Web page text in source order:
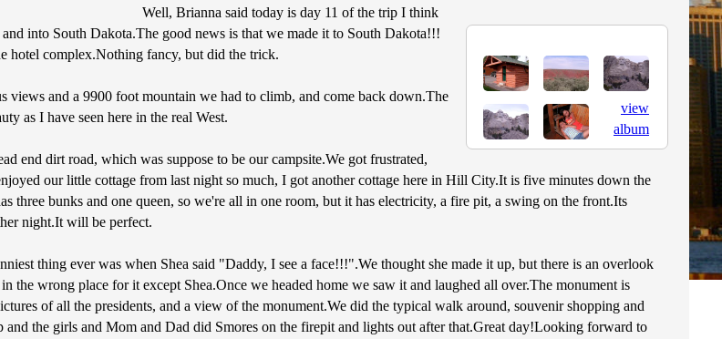
view
album
Well, Brianna said today is day 11 of the trip I think
into South Dakota.The good news is that we made it to South Dakota!!!
hotel complex.Nothing fancy, but did the trick.
and a 9900 foot mountain we had to climb, and come back down.The
as I have seen here in the real West.
end dirt road, which was suppose to be our campsite.We got frustrated,
our little cottage from last night so much, I got another cottage here in Hill City.It is five minutes down the
three bunks and one queen, so we're all in one room, but it has electricity, a fire pit, a swing on the front.Its
night.It will be perfect.
thing ever was when Shea said "Daddy, I see a face!!!".We thought she made it up, but there is an overlook
the wrong place for it except Shea.Once we headed home we saw it and laughed all over.The monument is
of all the presidents, and a view of the monument.We did the typical walk around, souvenir shopping and
the girls and Mom and Dad did Smores on the firepit and lights out after that.Great day!Looking forward to